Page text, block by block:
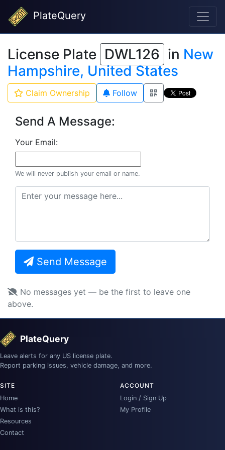
PlateQuery
License Plate DWL126 in New
Hampshire, United States
Claim Ownership Follow
Send A Message:
Your Email:
We will never publish your email or name.
Send Message
No messages yet — be the first to leave one
above.
PlateQuery
Leave alerts for any US license plate.
Report parking issues, vehicle damage, and more.
SITE
Home
What is this?
Resources
Contact
ACCOUNT
Login / Sign Up
My Profile